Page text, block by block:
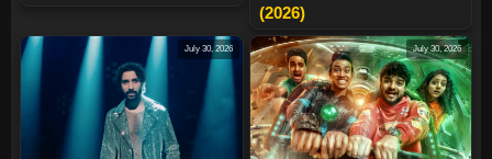
(2026)
July 30, 2026 July 30, 2026